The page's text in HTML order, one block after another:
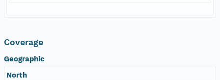
Coverage
Geographic
North